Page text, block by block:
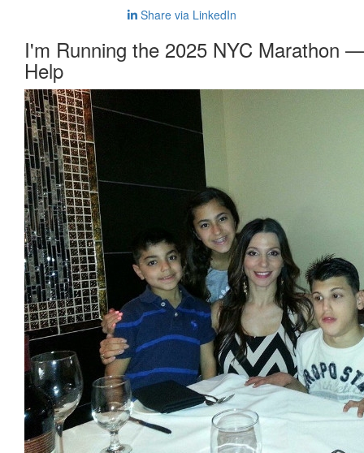
Share via LinkedIn
I'm Running the 2025 NYC Marathon
Help